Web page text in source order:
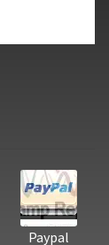
Paypal